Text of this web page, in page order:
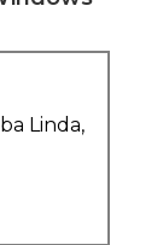
Linda,